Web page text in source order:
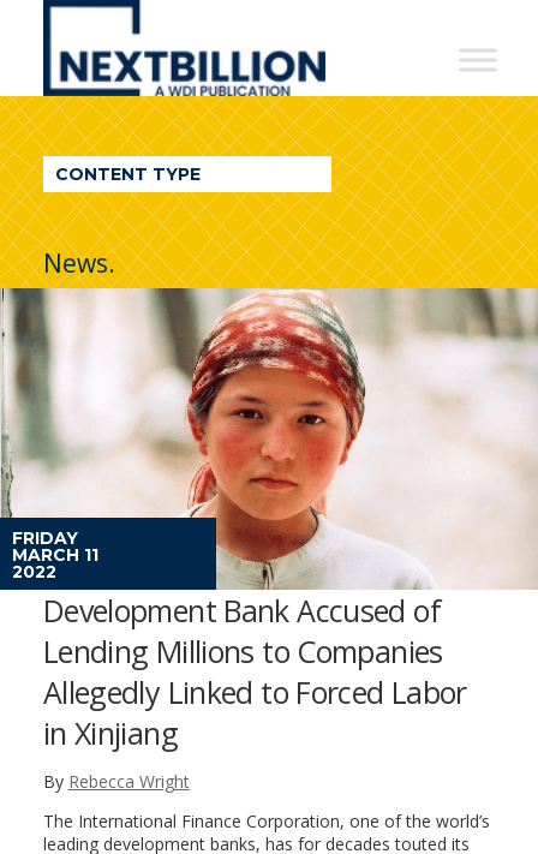
NextBillion
A
WDI
Publication
CONTENT TYPE
News.
FRIDAY
MARCH 11
2022
Development Bank Accused of
Lending Millions to Companies
Allegedly Linked to Forced Labor
in Xinjiang
By Rebecca Wright
The International Finance Corporation, one of the world’s
leading development banks, has for decades touted its